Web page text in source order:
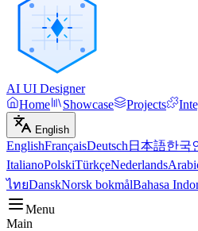
AI UI Designer
Home
Showcase Projects
English
EnglishFrançaisDeutsch 日本語한국
ItalianoPolskiTürkçeNederlands
ไทยDanskNorsk bokmålBahasa
Menu
Main